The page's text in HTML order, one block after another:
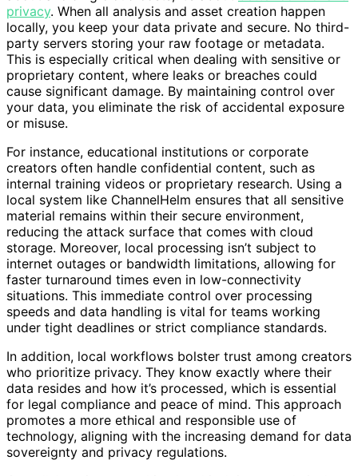
about avoiding cloud costs; it’s aboutbetter control and
privacy . When all analysis and asset creation happen
locally, you keep your data private and secure. No third-
party servers storing your raw footage or metadata.
This is especially critical when dealing with sensitive or
proprietary content, where leaks or breaches could
cause significant damage. By maintaining control over
your data, you eliminate the risk of accidental exposure
For instance, educational institutions or corporate
creators often handle confidential content, such as
internal training videos or proprietary research. Using a
local system like ChannelHelm ensures that all sensitive
material remains within their secure environment,
reducing the attack surface that comes with cloud
storage. Moreover, local processing isn’t subject to
internet outages or bandwidth limitations, allowing for
faster turnaround times even in low-connectivity
situations. This immediate control over processing
speeds and data handling is vital for teams working
In addition, local workflows bolster trust among creators
who prioritize privacy. They know exactly where their
data resides and how it’s processed, which is essential
for legal compliance and peace of mind. This approach
promotes a more ethical and responsible use of
technology, aligning with the increasing demand for data